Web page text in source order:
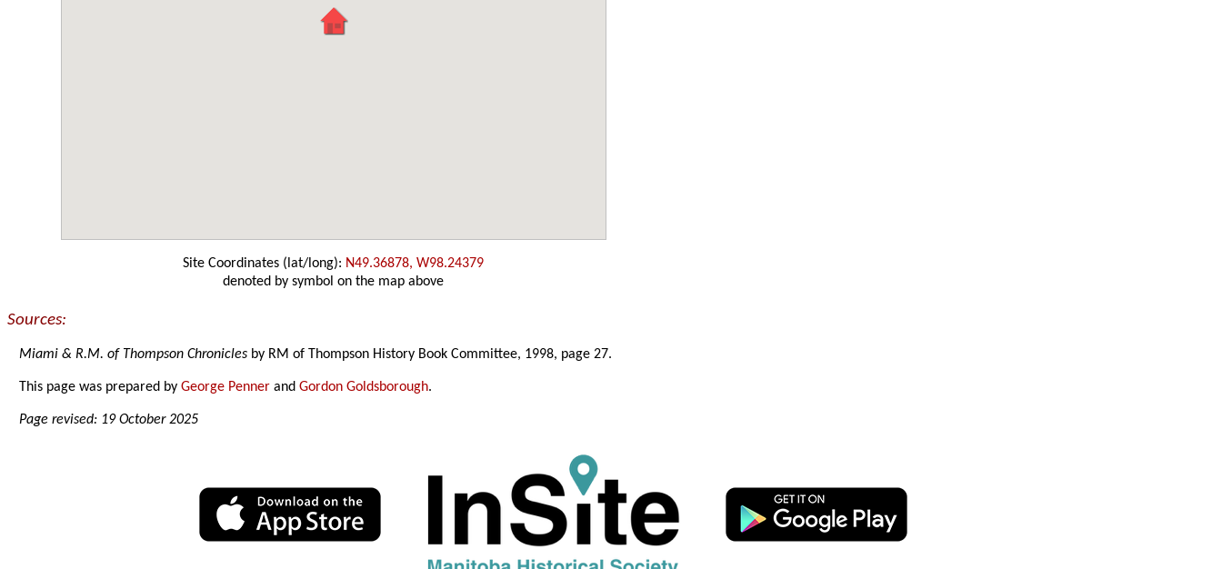
Site Coordinates (lat/long): N49.36878, W98.24379
denoted by symbol on the map above
Sources:
Miami & R.M. of Thompson Chronicles by RM of Thompson History Book Committee, 1998, page 27.
This page was prepared byGeorge Penner andGordon Goldsborough.
Page revised: 19 October 2025